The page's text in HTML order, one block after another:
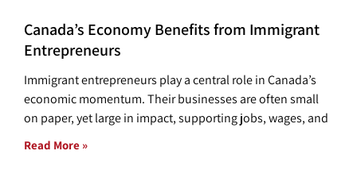
Canada’s Economy Benefits from Immigrant
Entrepreneurs
Immigrant entrepreneurs play a central role in Canada’s
economic momentum. Their businesses are often small
on paper, yet large in impact, supporting jobs, wages, and
Read More »